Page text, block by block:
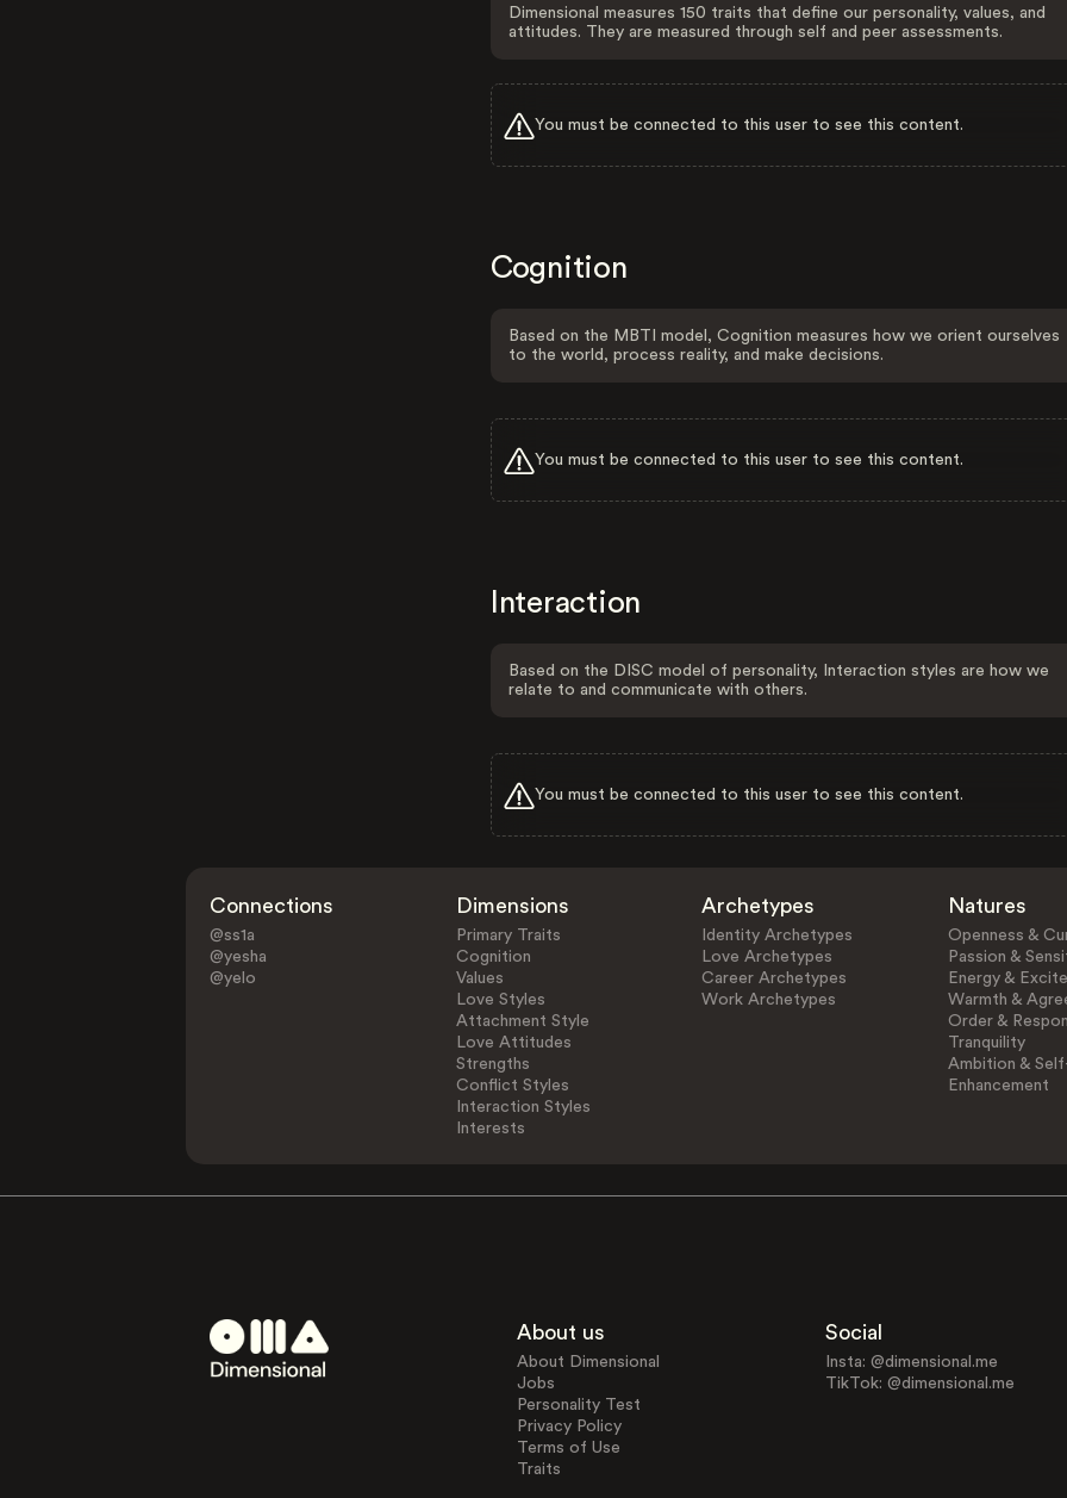
Dimensional measures 150 traits that define our personality, values, and
attitudes. They are measured through self and peer assessments.
You must be connected to this user to see this content.
Cognition
Based on the MBTI model, Cognition measures how we orient ourselves
to the world, process reality, and make decisions.
You must be connected to this user to see this content.
Interaction
Based on the DISC model of personality, Interaction styles are how we
relate to and communicate with others.
You must be connected to this user to see this content.
Connections
@ss1a
@yesha
@yelo
Dimensions
Primary Traits
Cognition
Values
Love Styles
Attachment Style
Love Attitudes
Strengths
Conflict Styles
Interaction Styles
Interests
Archetypes
Identity Archetypes
Love Archetypes
Career Archetypes
Work Archetypes
Natures
Openness &
Passion &
Energy &
Warmth &
Order &
Tranquility
Ambition &
Enhancement
About us
About Dimensional
Jobs
Personality Test
Privacy Policy
Terms of Use
Traits
Social
Insta: @dimensional.me
TikTok: @dimensional.me